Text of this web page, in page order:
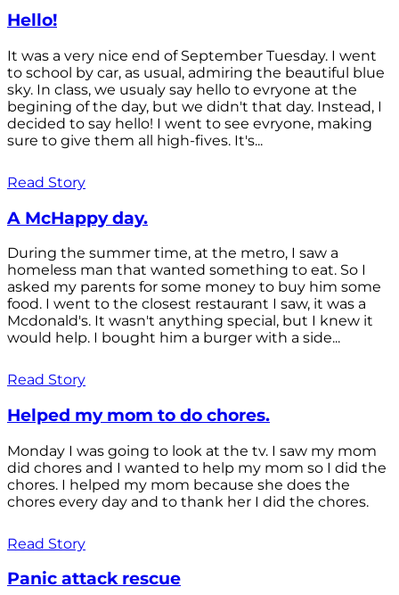
Hello!
It was a very nice end of September Tuesday. I went
to school by car, as usual, admiring the beautiful blue
sky. In class, we usualy say hello to evryone at the
begining of the day, but we didn't that day. Instead, I
decided to say hello! I went to see evryone, making
sure to give them all high-fives. It's...
Read Story
A McHappy day.
During the summer time, at the metro, I saw a
homeless man that wanted something to eat. So I
asked my parents for some money to buy him some
food. I went to the closest restaurant I saw, it was a
Mcdonald's. It wasn't anything special, but I knew it
would help. I bought him a burger with a side...
Read Story
Helped my mom to do chores.
Monday I was going to look at the tv. I saw my mom
did chores and I wanted to help my mom so I did the
chores. I helped my mom because she does the
chores every day and to thank her I did the chores.
Read Story
Panic attack rescue